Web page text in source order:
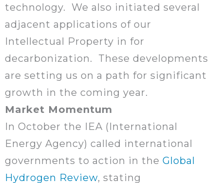
technology. We also initiated several
adjacent applications of our
Intellectual Property in for
decarbonization. These developments
are setting us on a path for significant
growth in the coming year.
Market Momentum
In October the IEA (International
Energy Agency) called international
governments to action in theGlobal
Hydrogen Review, stating